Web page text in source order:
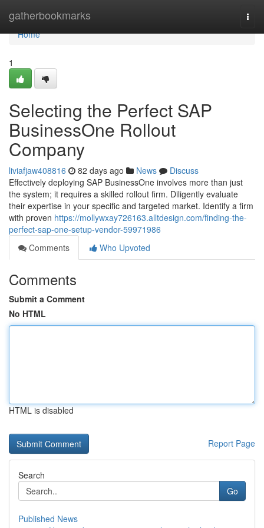
gatherbookmarks
Home
Home
1
Selecting the Perfect SAP
BusinessOne Rollout
Company
liviafjaw408816 82 days ago News
Discuss
Effectively deploying SAP BusinessOne involves more than just
the system; it requires a skilled rollout firm. Diligently evaluate
their expertise in your specific and targeted market. Identify a firm
with proven https://mollywxay726163.alltdesign.com/finding-the-
perfect-sap-one-setup-vendor-59971986
Comments
Who Upvoted
Comments
Submit a Comment
No HTML
HTML is disabled
Report Page
Search
Go
Published News